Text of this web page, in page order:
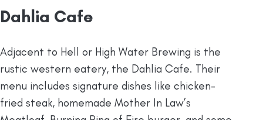
Dahlia Cafe
Adjacent to Hell or High Water Brewing is the
rustic western eatery, the Dahlia Cafe. Their
menu includes signature dishes like chicken-
fried steak, homemade Mother In Law’s